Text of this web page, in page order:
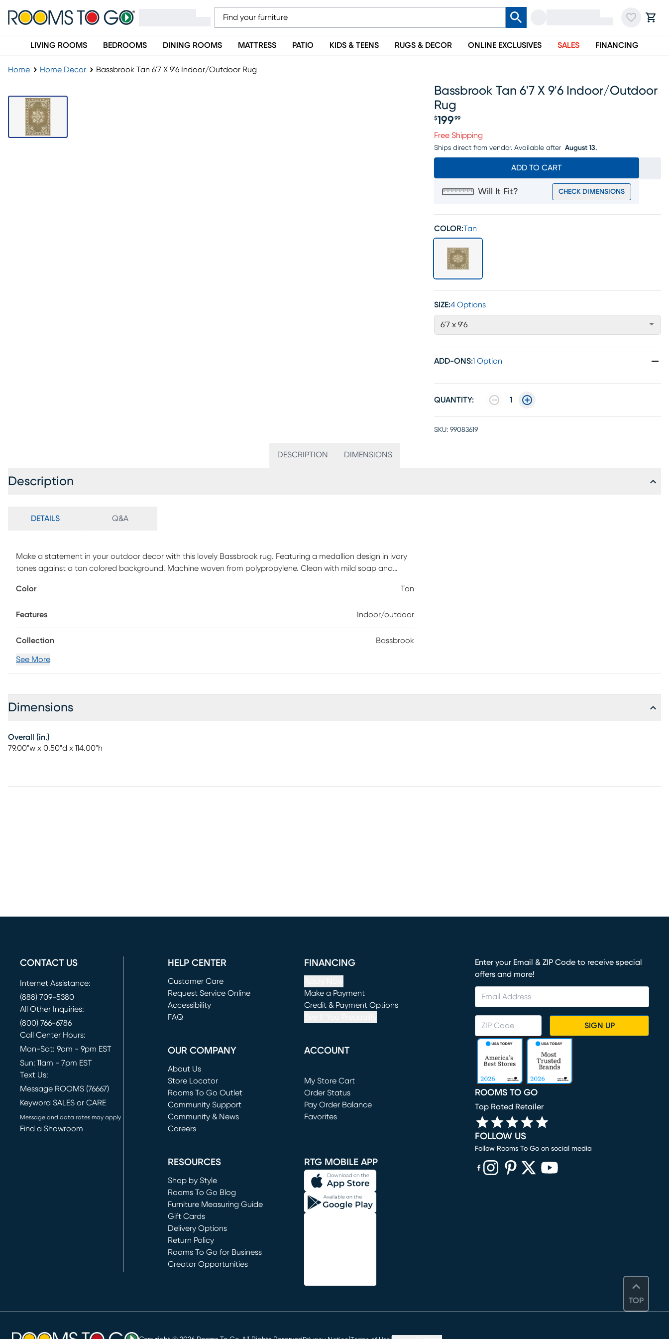
LIVING ROOMS BEDROOMS DINING ROOMS MATTRESS PATIO KIDS & TEENS RUGS & DECOR ONLINE EXCLUSIVES SALES FINANCING
Home Home Decor Bassbrook Tan 6'7 X 9'6 Indoor/Outdoor Rug
Bassbrook Tan 6'7 X 9'6 Indoor/outdoor
Rug
$199 99
Free Shipping
Ships direct from vendor. Available after August 13.
ADD TO CART
Will It Fit? CHECK DIMENSIONS
COLOR:Tan
SIZE:4 Options
6'7 x 9'6
ADD-ONS:1 Option
QUANTITY: 1
SKU: 99083619
DESCRIPTION DIMENSIONS
Description
DETAILS Q&A
Make a statement in your outdoor decor with this lovely Bassbrook rug. Featuring a medallion design in ivory
tones against a tan colored background. Machine woven from polypropylene. Clean with mild soap and
Color
Tan
Features Indoor/outdoor
Collection Bassbrook
See More
Dimensions
Overall (in.)
79.00"w x 0.50"d x 114.00"h
TOP
CONTACT US
Internet Assistance:
(888) 709-5380
All Other Inquiries:
(800) 766-6786
Call Center Hours:
Mon-Sat: 9am - 9pm EST
Sun: 11am - 7pm EST
Text Us:
Message ROOMS (76667)
Keyword SALES or CARE
Message and data rates may apply
Find a Showroom
HELP CENTER
Customer Care
Request Service Online
(opens in new window)
Accessibility
FAQ
FINANCING
Make a Payment
(opens in new window)
Credit & Payment Options
OUR COMPANY
About Us
Store Locator
Rooms To Go Outlet
(opens in new window)
Community Support
Community & News
Careers
ACCOUNT
My Store Cart
(opens in new window)
Order Status
Pay Order Balance
Favorites
RESOURCES
Shop by Style
Rooms To Go Blog
Furniture Measuring Guide
Gift Cards
Delivery Options
Return Policy
Rooms To Go for Business
Creator Opportunities
RTG MOBILE APP
Enter your Email & ZIP Code to receive special
offers and more!
SIGN UP
ROOMS TO GO
Top Rated Retailer
FOLLOW US
Follow Rooms To Go on social media